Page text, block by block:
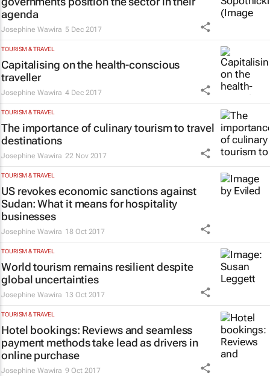
agenda
Josephine Wawira 5 Dec 2017
TOURISM & TRAVEL
Capitalising on the health-conscious
traveller
Josephine Wawira 4 Dec 2017
TOURISM & TRAVEL
The importance of culinary tourism to travel
destinations
Josephine Wawira 22 Nov 2017
TOURISM & TRAVEL
US revokes economic sanctions against
Sudan: What it means for hospitality
businesses
Josephine Wawira 18 Oct 2017
TOURISM & TRAVEL
World tourism remains resilient despite
global uncertainties
Josephine Wawira 13 Oct 2017
TOURISM & TRAVEL
Hotel bookings: Reviews and seamless
payment methods take lead as drivers in
online purchase
Josephine Wawira 9 Oct 2017